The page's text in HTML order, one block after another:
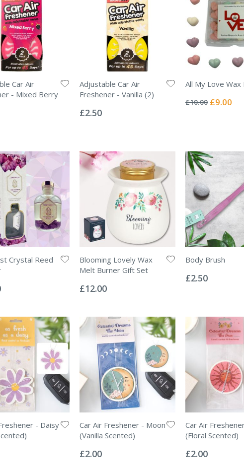
Car Air
- Mixed Berry
Adjustable Car Air
Freshener - Vanilla (2)
0%
£2.50
All My Love Wax
0%
£10.00 Special
£9.00
Crystal Reed
Blooming Lovely Wax
Melt Burner Gift Set
0%
£12.00
Body Brush
0%
£2.50
- Daisy
Car Air Freshener - Moon
(Vanilla Scented)
0%
£2.00
Car Air
(Floral Scented)
0%
£2.00